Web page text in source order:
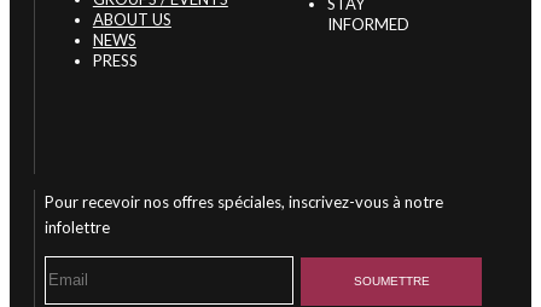
ABOUT US
NEWS
PRESS
INFORMED
Pour recevoir nos offres spéciales, inscrivez-vous à notre
infolettre